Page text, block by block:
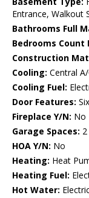
Entrance, Walkout
Bathrooms Full
Bedrooms Count
Construction
Cooling: Central A/
Cooling Fuel:
Door Features:
Fireplace Y/N: No
Garage Spaces: 2
HOA Y/N: No
Heating: Heat
Heating Fuel:
Hot Water: